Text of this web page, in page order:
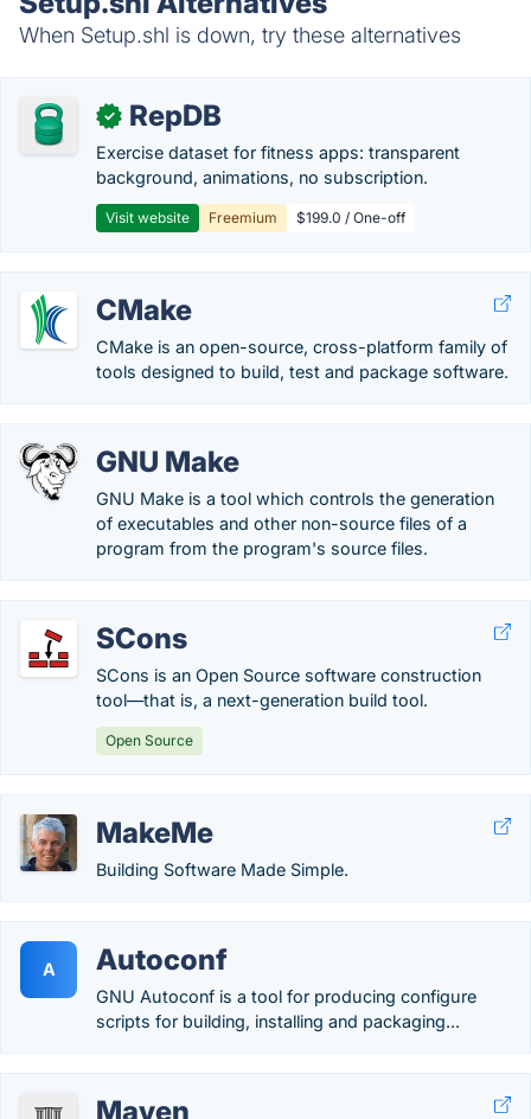
When Setup.shl is down, try these alternatives
✓ RepDB
Exercise dataset for fitness apps: transparent
background, animations, no subscription.
Visit website Freemium $199.0 / One-off
CMake
CMake is an open-source, cross-platform family of
tools designed to build, test and package software.
GNU Make
GNU Make is a tool which controls the generation
of executables and other non-source files of a
program from the program's source files.
SCons
SCons is an Open Source software construction
tool—that is, a next-generation build tool.
Open Source
MakeMe
Building Software Made Simple.
A Autoconf
GNU Autoconf is a tool for producing configure
scripts for building, installing and packaging...
Maven